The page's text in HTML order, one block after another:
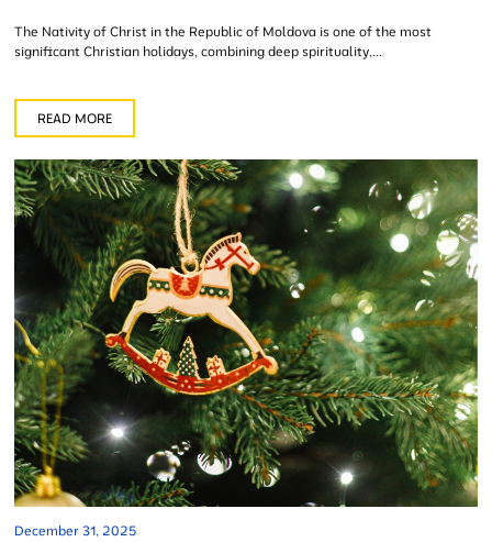
The Nativity of Christ in the Republic of Moldova is one of the most
significant Christian holidays, combining deep spirituality,...
READ MORE
December 31, 2025